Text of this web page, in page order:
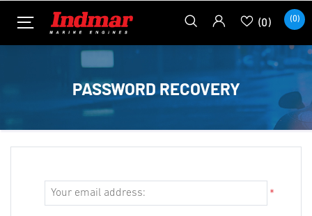
(0) (0)
PASSWORD RECOVERY
*